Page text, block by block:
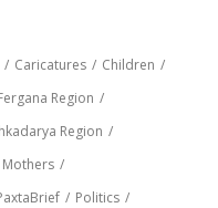
/ Caricatures / Children /
Region /
Region /
Mothers /
/ Politics /